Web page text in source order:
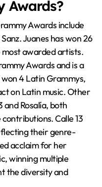
Awards?
Awards include
Juanes has won 26
awarded artists.
Awards and is a
4 Latin Grammys,
on Latin music. Other
and Rosalía, both
Calle 13
their genre-
acclaim for her
winning multiple
the diversity and